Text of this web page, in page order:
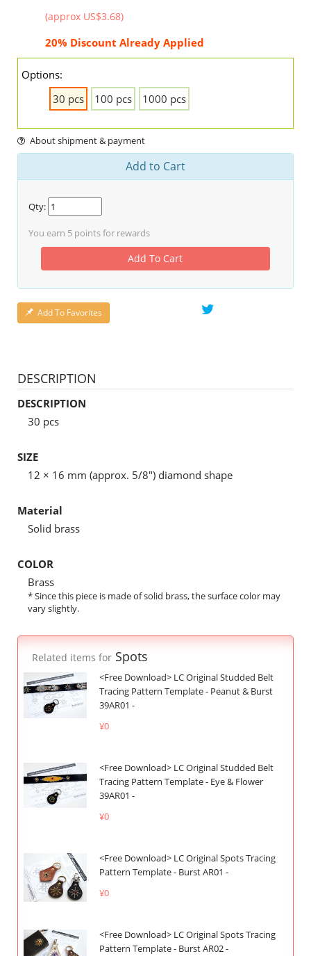
(approx US$3.68)
20% Discount Already Applied
Options:
30 pcs
100 pcs 1000 pcs
About shipment & payment
Add to Cart
Qty:
You earn 5 points for rewards
Add To Cart
Add To Favorites
DESCRIPTION
DESCRIPTION
30 pcs
SIZE
12 × 16 mm (approx. 5/8") diamond shape
Material
Solid brass
COLOR
Brass
* Since this piece is made of solid brass, the surface color may
vary slightly.
Related items for Spots
<Free Download> LC Original Studded Belt
Tracing Pattern Template - Peanut & Burst
39AR01 -
¥0
<Free Download> LC Original Studded Belt
Tracing Pattern Template - Eye & Flower
39AR01 -
¥0
<Free Download> LC Original Spots Tracing
Pattern Template - Burst AR01 -
¥0
<Free Download> LC Original Spots Tracing
Pattern Template - Burst AR02 -